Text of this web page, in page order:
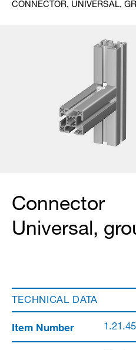
CONNECTOR, UNIVERSAL,
Connector
Universal,
TECHNICAL DATA
Item Number